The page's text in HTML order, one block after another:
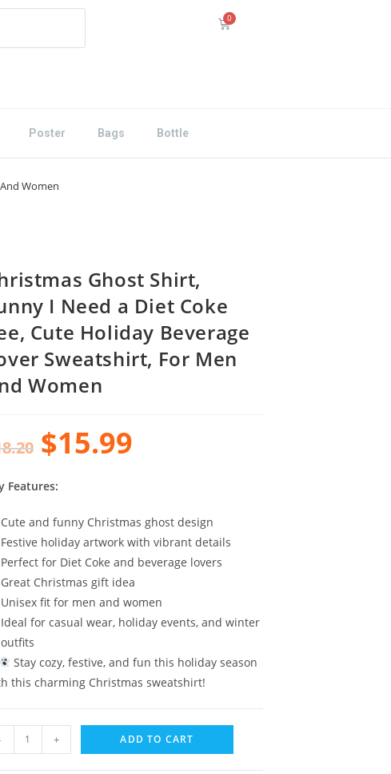
Poster Bags Bottle
Women
Ghost Shirt,
I Need a Diet Coke
Cute Holiday Beverage
Sweatshirt, For Men
Women
$15.99
Features:
Cute and funny Christmas ghost design
Festive holiday artwork with vibrant details
Perfect for Diet Coke and beverage lovers
Great Christmas gift idea
Unisex fit for men and women
Ideal for casual wear, holiday events, and winter
outfits
Stay cozy, festive, and fun this holiday season
this charming Christmas sweatshirt!
+ ADD TO CART